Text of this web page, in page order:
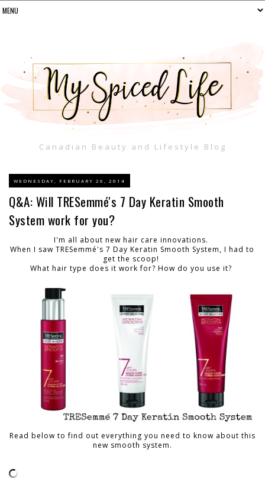
Canadian Beauty and Lifestyle Blog
WEDNESDAY, FEBRUARY 26, 2014
Q&A: Will TRESemmé's 7 Day Keratin Smooth
System work for you?
I'm all about new hair care innovations.
When I saw TRESemmé's 7 Day Keratin Smooth System, I had to
get the scoop!
What hair type does it work for? How do you use it?
Read below to find out everything you need to know about this
new smooth system.